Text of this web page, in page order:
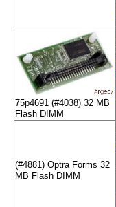
75p4691 (#4038) 32 MB
Flash DIMM
(#4881) Optra Forms 32
MB Flash DIMM